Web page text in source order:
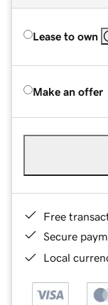
Lease to own
Make an offer
Free
Secure
Local